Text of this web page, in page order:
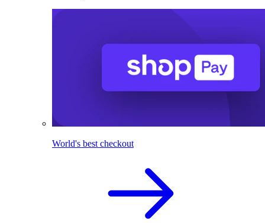
World's best checkout